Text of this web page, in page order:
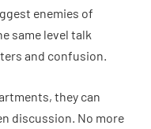
enemies of
same level talk
and confusion.
they can
discussion. No more